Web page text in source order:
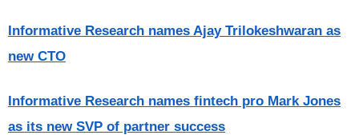
Informative Research names Ajay Trilokeshwaran as
new CTO
Informative Research names fintech pro Mark Jones
as its new SVP of partner success